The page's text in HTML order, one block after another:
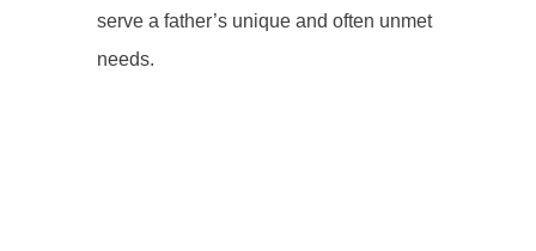
serve a father’s unique and often unmet
needs.